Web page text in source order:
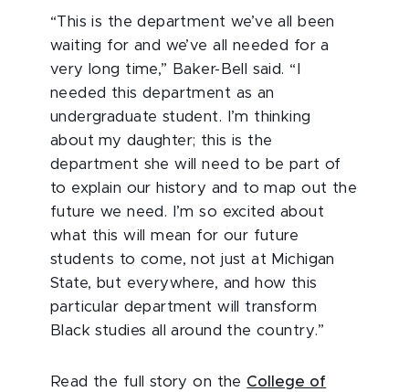
“This is the department we’ve all been
waiting for and we’ve all needed for a
very long time,” Baker-Bell said. “I
needed this department as an
undergraduate student. I’m thinking
about my daughter; this is the
department she will need to be part of
to explain our history and to map out the
future we need. I’m so excited about
what this will mean for our future
students to come, not just at Michigan
State, but everywhere, and how this
particular department will transform
Black studies all around the country.”
Read the full story on the College of